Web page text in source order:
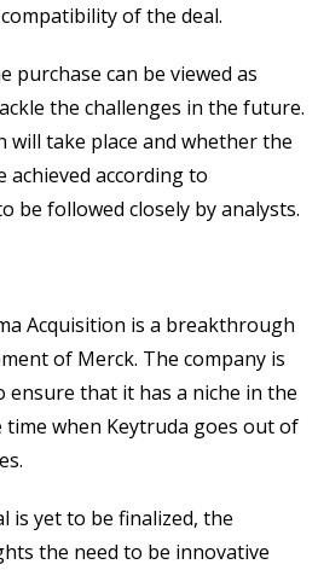
of the deal.
purchase can be viewed as
the challenges in the future.
take place and whether the
according to
be followed closely by analysts.
Acquisition is a breakthrough
of Merck. The company is
ensure that it has a niche in the
when Keytruda goes out of
is yet to be finalized, the
the need to be innovative